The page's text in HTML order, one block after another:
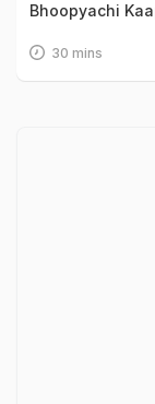
Bhoopyachi
30 mins